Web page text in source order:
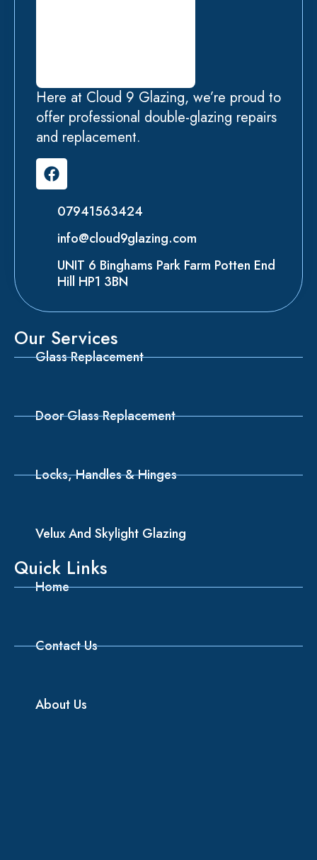
Here at Cloud 9 Glazing, we’re proud to
offer professional double-glazing repairs
and replacement.
07941563424
info@cloud9glazing.com
UNIT 6 Binghams Park Farm Potten End
Hill HP1 3BN
Our Services
Glass Replacement
Door Glass Replacement
Locks, Handles & Hinges
Velux And Skylight Glazing
Quick Links
Home
Contact Us
About Us